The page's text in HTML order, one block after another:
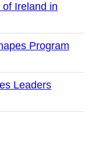
Ireland in
Program
Leaders